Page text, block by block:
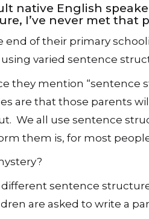
native English
I’ve never met that
end of their primary
varied sentence
they mention “sentence
are that those parents
We all use sentence
them is, for most
sentence
are asked to write a